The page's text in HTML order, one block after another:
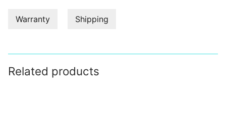
Warranty Shipping
Related products